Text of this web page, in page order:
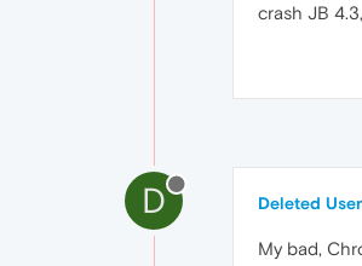
crash JB
D Deleted User
My bad,